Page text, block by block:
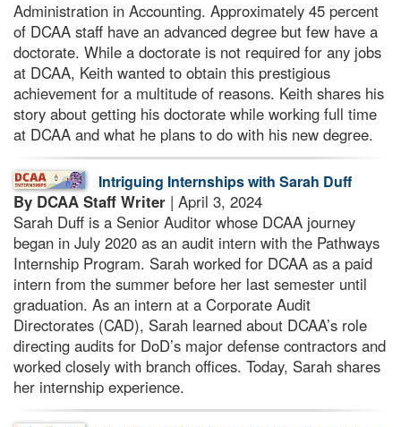
Administration in Accounting. Approximately 45 percent
of DCAA staff have an advanced degree but few have a
doctorate. While a doctorate is not required for any jobs
at DCAA, Keith wanted to obtain this prestigious
achievement for a multitude of reasons. Keith shares his
story about getting his doctorate while working full time
at DCAA and what he plans to do with his new degree.
Intriguing Internships with Sarah Duff
By DCAA Staff Writer | April 3, 2024
Sarah Duff is a Senior Auditor whose DCAA journey
began in July 2020 as an audit intern with the Pathways
Internship Program. Sarah worked for DCAA as a paid
intern from the summer before her last semester until
graduation. As an intern at a Corporate Audit
Directorates (CAD), Sarah learned about DCAA’s role
directing audits for DoD’s major defense contractors and
worked closely with branch offices. Today, Sarah shares
her internship experience.